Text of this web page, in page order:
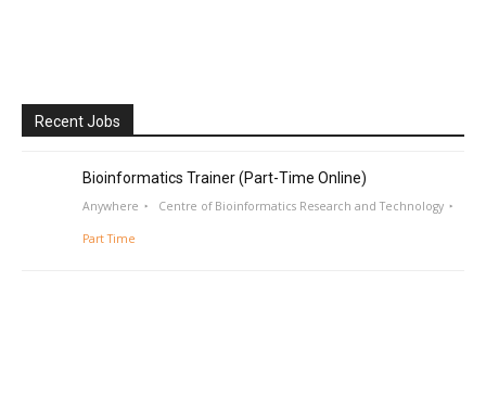
Recent Jobs
Bioinformatics Trainer (Part-Time Online)
Anywhere Centre of Bioinformatics Research and Technology
Part Time